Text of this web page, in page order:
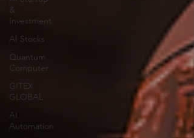
&
Investment
AI Stocks
Quantum
Computer
GITEX
GLOBAL
AI
Automation